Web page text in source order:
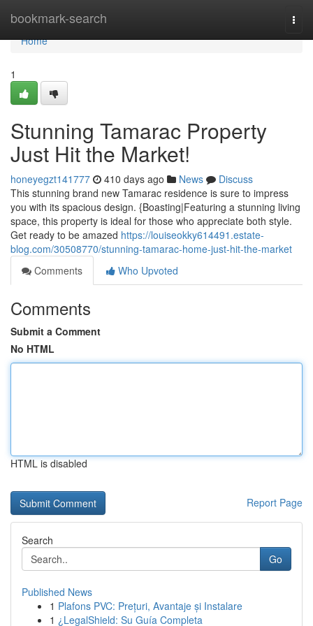
bookmark-search
Home
Home
1
Stunning Tamarac Property
Just Hit the Market!
honeyegzt141777 410 days ago News
Discuss
This stunning brand new Tamarac residence is sure to impress
you with its spacious design. {Boasting|Featuring a stunning living
space, this property is ideal for those who appreciate both style.
Get ready to be amazed https://louiseokky614491.estate-
blog.com/30508770/stunning-tamarac-home-just-hit-the-market
Comments
Who Upvoted
Comments
Submit a Comment
No HTML
HTML is disabled
Report Page
Search
Go
Published News
1 Plafons PVC: Prețuri, Avantaje și Instalare
1 ¿LegalShield: Su Guía Completa